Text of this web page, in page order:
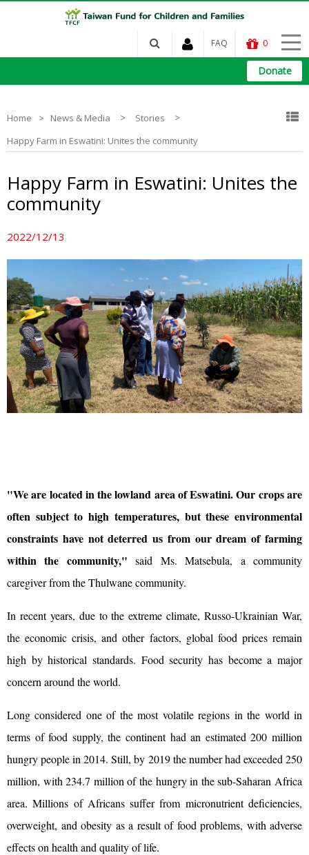
FAQ 0
Donate
Home News & Media > Stories >
Happy Farm in Eswatini: Unites the community
Happy Farm in Eswatini: Unites the
community
2022/12/13
"We are located in the lowland area of Eswatini. Our crops are
often subject to high temperatures, but these environmental
constraints have not deterred us from our dream of farming
within the community," said Ms. Matsebula, a community
caregiver from the Thulwane community.
In recent years, due to the extreme climate, Russo-Ukrainian War,
the economic crisis, and other factors, global food prices remain
high by historical standards. Food security has become a major
concern around the world.
Long considered one of the most volatile regions in the world in
terms of food supply, the continent had an estimated 200 million
hungry people in 2014. Still, by 2019 the number had exceeded 250
million, with 234.7 million of the hungry in the sub-Saharan Africa
area. Millions of Africans suffer from micronutrient deficiencies,
overweight, and obesity as a result of food problems, with adverse
effects on health and quality of life.